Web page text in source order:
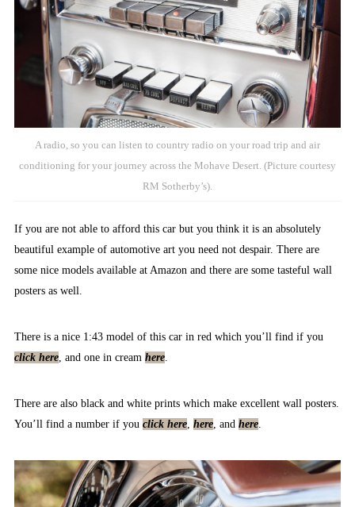
A radio, so you can listen to country radio on your road trip and air
conditioning for your journey across the Mohave Desert. (Picture courtesy
RM Sotherby’s).
If you are not able to afford this car but you think it is an absolutely
beautiful example of automotive art you need not despair. There are
some nice models available at Amazon and there are some tasteful wall
posters as well.
There is a nice 1:43 model of this car in red which you’ll find if you
click here, and one in cream here.
There are also black and white prints which make excellent wall posters.
You’ll find a number if you click here, here, and here.